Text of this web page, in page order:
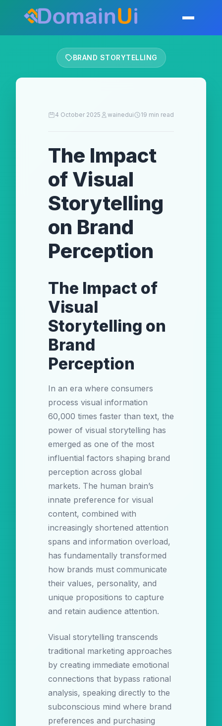
Toggle
BRAND STORYTELLING
4 October 2025 wainedui 19 min read
The Impact
of Visual
Storytelling
on Brand
Perception
The Impact of
Visual
Storytelling on
Brand
Perception
In an era where consumers
process visual information
60,000 times faster than text, the
power of visual storytelling has
emerged as one of the most
influential factors shaping brand
perception across global
markets. The human brain’s
innate preference for visual
content, combined with
increasingly shortened attention
spans and information overload,
has fundamentally transformed
how brands must communicate
their values, personality, and
unique propositions to capture
and retain audience attention.
Visual storytelling transcends
traditional marketing approaches
by creating immediate emotional
connections that bypass rational
analysis, speaking directly to the
subconscious mind where brand
preferences and purchasing